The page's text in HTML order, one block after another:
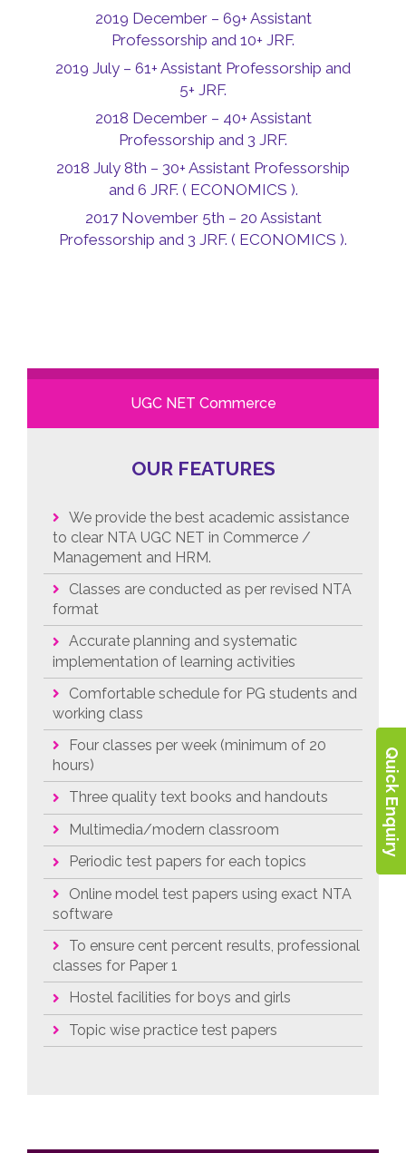
2019 December – 69+ Assistant
Professorship and 10+ JRF.
2019 July – 61+ Assistant Professorship and
5+ JRF.
2018 December – 40+ Assistant
Professorship and 3 JRF.
2018 July 8th – 30+ Assistant Professorship
and 6 JRF. ( ECONOMICS ).
2017 November 5th – 20 Assistant
Professorship and 3 JRF. ( ECONOMICS ).
UGC NET Commerce
OUR FEATURES
We provide the best academic assistance
to clear NTA UGC NET in Commerce /
Management and HRM.
Classes are conducted as per revised NTA
format
Accurate planning and systematic
implementation of learning activities
Comfortable schedule for PG students and
working class
Four classes per week (minimum of 20
hours)
Three quality text books and handouts
Multimedia/modern classroom
Periodic test papers for each topics
Online model test papers using exact NTA
software
To ensure cent percent results, professional
classes for Paper 1
Hostel facilities for boys and girls
Topic wise practice test papers
Quick Enquiry